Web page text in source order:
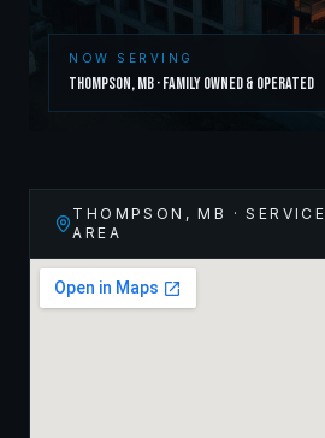
NOW SERVING
Thompson,MB· Family Owned & Operated
THOMPSON ,MB
· SERVICE
AREA